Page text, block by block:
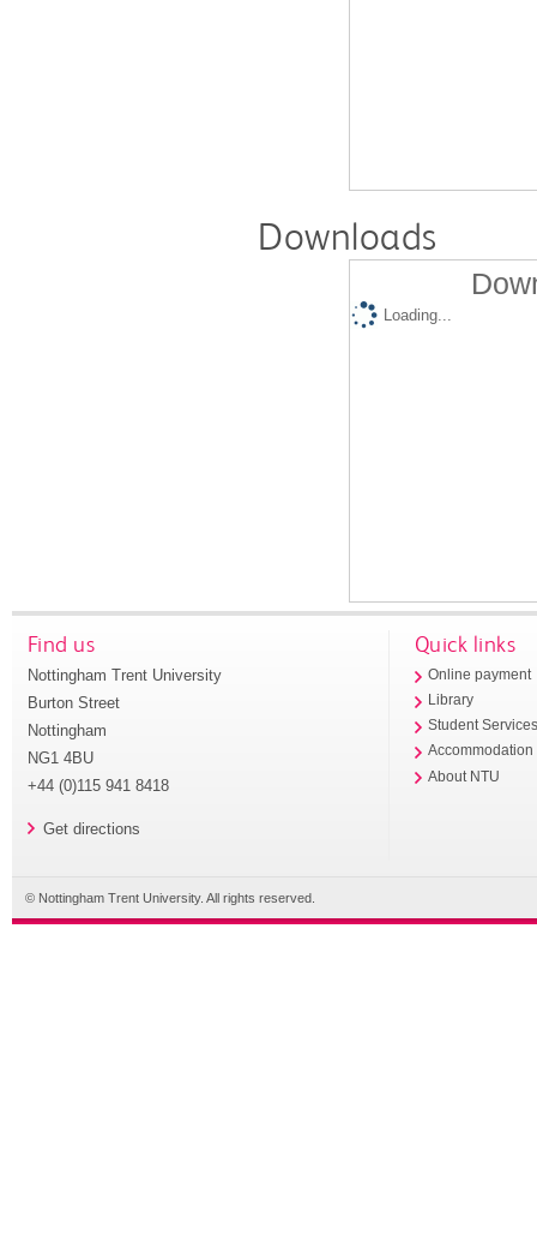
Downloads
Loading...
Find us
Nottingham Trent University
Burton Street
Nottingham
NG1 4BU
+44 (0)115 941 8418
Get directions
Quick links
Online payment
Library
Student
Accommodation
About NTU
© Nottingham Trent University. All rights reserved.